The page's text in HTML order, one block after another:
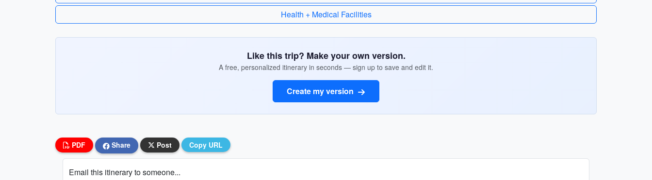
Health + Medical Facilities
Like this trip? Make your own version.
A free, personalized itinerary in seconds — sign up to save and edit it.
Create my version
PDF Share Post Copy URL
Email this itinerary to someone...